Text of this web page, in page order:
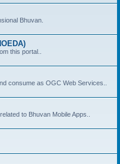
Bhuvan.
this portal..
consume as OGC Web Services..
to Bhuvan Mobile Apps..